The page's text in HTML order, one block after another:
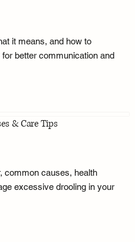
it means, and how to
better communication and
& Care Tips
common causes, health
excessive drooling in your